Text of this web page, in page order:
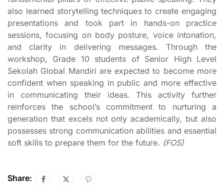
also learned storytelling techniques to create engaging
presentations and took part in hands-on practice
sessions, focusing on body posture, voice intonation,
and clarity in delivering messages. Through the
workshop, Grade 10 students of Senior High Level
Sekolah Global Mandiri are expected to become more
confident when speaking in public and more effective
in communicating their ideas. This activity further
reinforces the school’s commitment to nurturing a
generation that excels not only academically, but also
possesses strong communication abilities and essential
soft skills to prepare them for the future. (FOS)
Share: